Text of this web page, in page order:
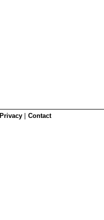
Privacy Contact